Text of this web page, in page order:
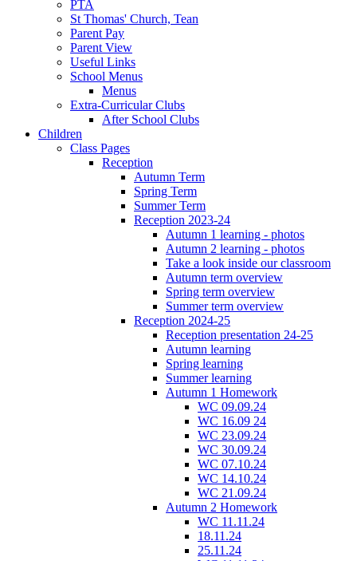
PTA
St Thomas' Church, Tean
Parent Pay
Parent View
Useful Links
School Menus
Menus
Extra-Curricular Clubs
After School Clubs
Children
Class Pages
Reception
Autumn Term
Spring Term
Summer Term
Reception 2023-24
Autumn 1 learning - photos
Autumn 2 learning - photos
Take a look inside our classroom
Autumn term overview
Spring term overview
Summer term overview
Reception 2024-25
Reception presentation 24-25
Autumn learning
Spring learning
Summer learning
Autumn 1 Homework
WC 09.09.24
WC 16.09 24
WC 23.09.24
WC 30.09.24
WC 07.10.24
WC 14.10.24
WC 21.09.24
Autumn 2 Homework
WC 11.11.24
18.11.24
25.11.24